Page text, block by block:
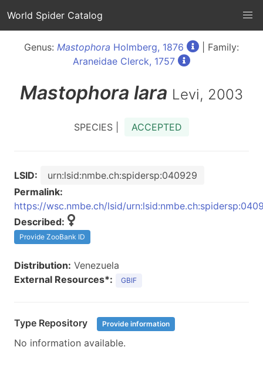
World Spider Catalog
Genus: Mastophora Holmberg, 1876
| Family:
Araneidae Clerck, 1757
Mastophora lara Levi, 2003
SPECIES | ACCEPTED
LSID:
urn:lsid:nmbe.ch:spidersp:040929
Permalink:
https://wsc.nmbe.ch/lsid/
Described:
Provide ZooBank ID
Distribution: Venezuela
External Resources*:
GBIF
Type Repository Provide information
No information available.